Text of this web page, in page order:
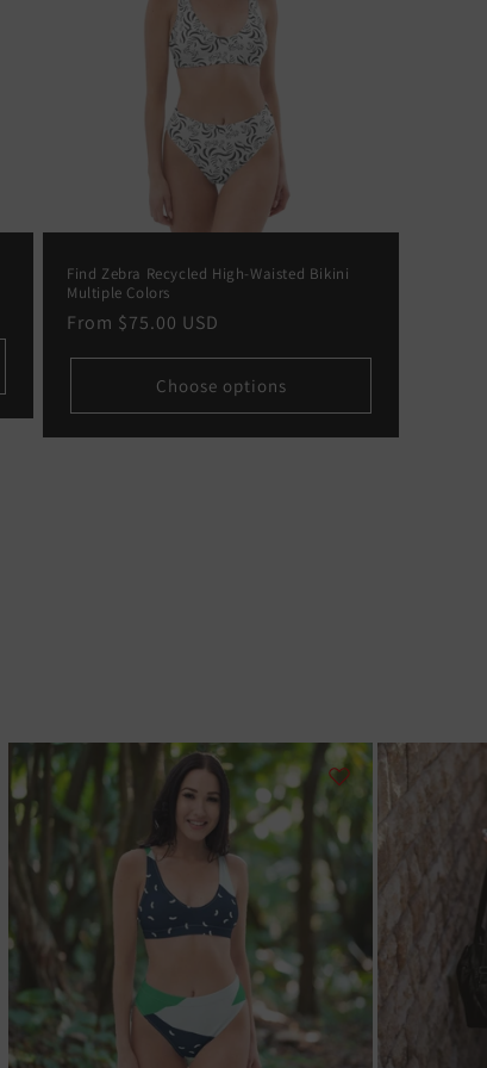
Find Zebra Recycled High-Waisted Bikini
Multiple Colors
Regular
From $75.00 USD
Choose options